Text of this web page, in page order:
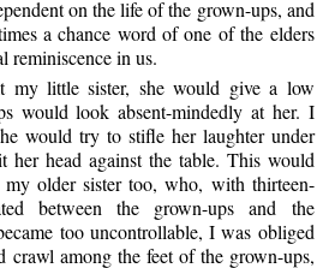
on the life of the grown-ups, and
a chance word of one of the elders
reminiscence in us.
little sister, she would give a low
would look absent-mindedly at her. I
would try to stifle her laughter under
head against the table. This would
my older sister too, who, with thirteen-
between the grown-ups and the
too uncontrollable, I was obliged
crawl among the feet of the grown-ups,